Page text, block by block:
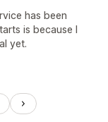
has been
is because I
yet.